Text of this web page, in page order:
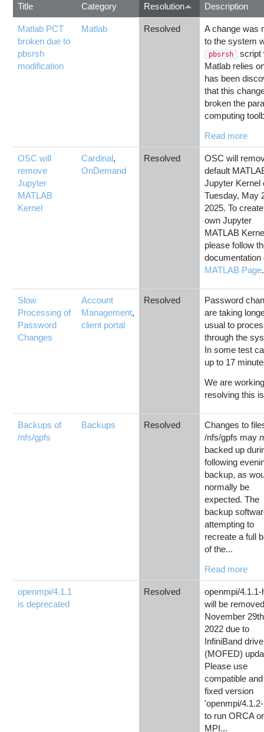
Title Category Resolution Description
Matlab PCT
broken due to
pbsrsh
modification
Matlab Resolved
A change was
to the system
pbsrsh
script
Matlab relies
has been
that this
broken the
computing
Read more
OSC will
remove
Jupyter
MATLAB
Kernel
Cardinal,
OnDemand
Resolved
OSC will
default
Jupyter Kernel
Tuesday, May
2025. To
own Jupyter
MATLAB
please follow
documentation
MATLAB Page
Slow
Processing of
Password
Changes
Account
Management,
client portal
Resolved
Password
are taking
usual to
through the
In some test
up to 17
We are
resolving this
Backups of
/nfs/gpfs
Backups Resolved
Changes to
/nfs/gpfs may
backed up
following
backup, as
normally be
expected. The
backup
attempting to
recreate a full
of the...
Read more
openmpi/4.1.1
is deprecated
Resolved
openmpi/
will be
November
2022 due to
InfiniBand
(MOFED)
Please use
compatible
fixed version
'openmpi/
to run ORCA
MPI...